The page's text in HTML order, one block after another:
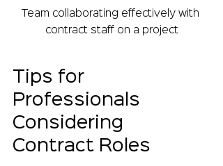
Team collaborating effectively with
contract staff on a project
Tips for
Professionals
Considering
Contract Roles